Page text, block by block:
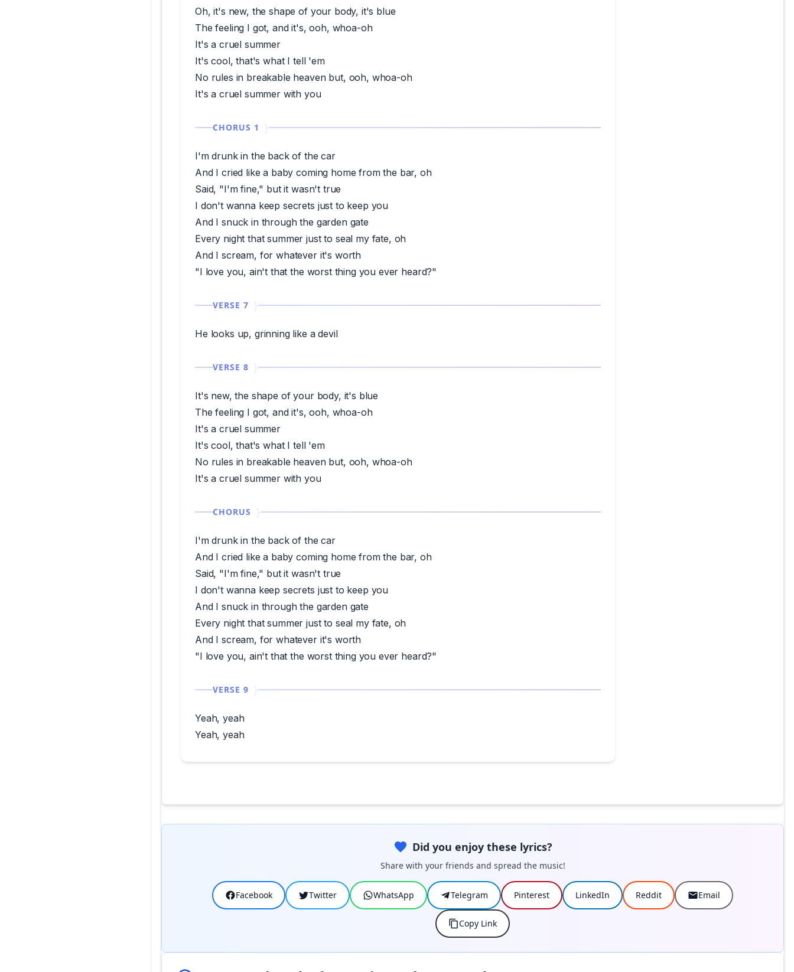
Oh, it's new, the shape of your body, it's blue
The feeling I got, and it's, ooh, whoa-oh
It's a cruel summer
It's cool, that's what I tell 'em
No rules in breakable heaven but, ooh, whoa-oh
It's a cruel summer with you
CHORUS 1
I'm drunk in the back of the car
And I cried like a baby coming home from the bar, oh
Said, "I'm fine," but it wasn't true
I don't wanna keep secrets just to keep you
And I snuck in through the garden gate
Every night that summer just to seal my fate, oh
And I scream, for whatever it's worth
"I love you, ain't that the worst thing you ever heard?"
VERSE 7
He looks up, grinning like a devil
VERSE 8
It's new, the shape of your body, it's blue
The feeling I got, and it's, ooh, whoa-oh
It's a cruel summer
It's cool, that's what I tell 'em
No rules in breakable heaven but, ooh, whoa-oh
It's a cruel summer with you
CHORUS
I'm drunk in the back of the car
And I cried like a baby coming home from the bar, oh
Said, "I'm fine," but it wasn't true
I don't wanna keep secrets just to keep you
And I snuck in through the garden gate
Every night that summer just to seal my fate, oh
And I scream, for whatever it's worth
"I love you, ain't that the worst thing you ever heard?"
VERSE 9
Yeah, yeah
Yeah, yeah
Did you enjoy these lyrics?
Share with your friends and spread the music!
Facebook Twitter WhatsApp Telegram Pinterest LinkedIn Reddit Email
Copy Link